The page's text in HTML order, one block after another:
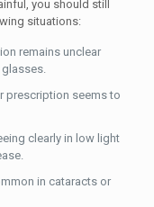
you should still
situations:
remains unclear
prescription seems to
clearly in low light
in cataracts or